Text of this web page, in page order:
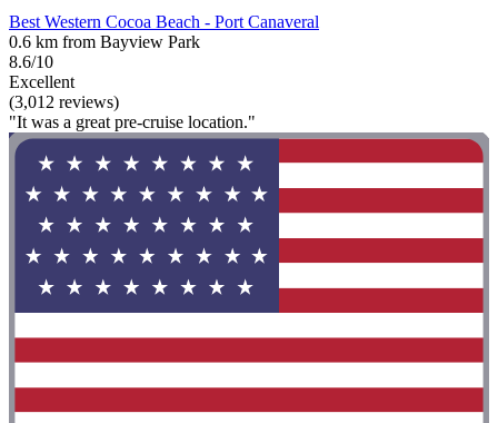
Best Western Cocoa Beach - Port Canaveral
0.6 km from Bayview Park
8.6/10
Excellent
(3,012 reviews)
"It was a great pre-cruise location."